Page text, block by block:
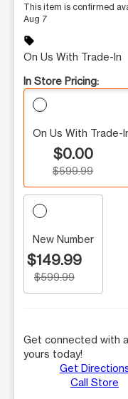
This item is confirmed
Aug 7
sell
On Us With Trade-In
In Store Pricing:
On Us With Trade-
$0.00
$599.99
New Number
$149.99
$599.99
Get connected with
yours today!
Get
Call Store